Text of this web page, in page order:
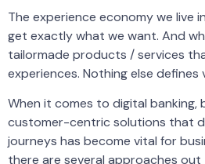
The experience economy we live
get exactly what we want. And
tailormade products / services
experiences. Nothing else defines
When it comes to digital banking,
customer-centric solutions that
journeys has become vital for
there are several approaches